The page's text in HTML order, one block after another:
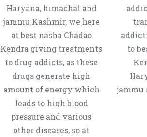
Haryana, himachal and
jammu Kashmir, we here
at best nasha Chadao
Kendra giving treatments
to drug addicts, as these
drugs generate high
amount of energy which
leads to high blood
pressure and various
other diseases, so at
to
jammu